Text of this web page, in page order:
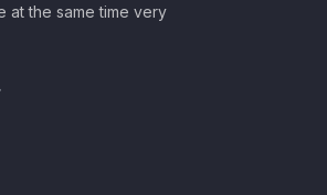
at the same time very